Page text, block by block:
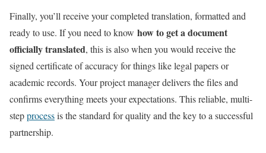
Finally, you’ll receive your completed translation, formatted and
ready to use. If you need to know how to get a document
officially translated, this is also when you would receive the
signed certificate of accuracy for things like legal papers or
academic records. Your project manager delivers the files and
confirms everything meets your expectations. This reliable, multi-
stepprocessis the standard for quality and the key to a successful
partnership.